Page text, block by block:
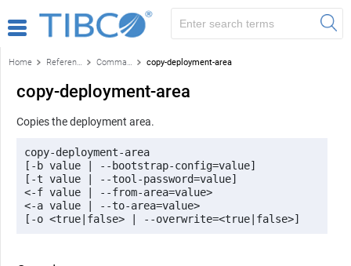
Home Reference Command-line reference copy-deployment-area
copy-deployment-area
Copies the deployment area.
copy-deployment-area
[-b value | --bootstrap-config=value]
[-t value | --tool-password=value]
<-f value | --from-area=value>
<-a value | --to-area=value>
[-o <true|false> | --overwrite=<true|false>]